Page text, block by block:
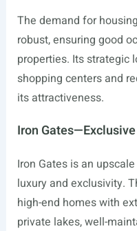
The demand for
robust, ensuring good
properties. Its strategic
shopping centers and
its attractiveness.
Iron
Iron Gates is an
luxury and exclusivity.
high-end homes with
private lakes, well-